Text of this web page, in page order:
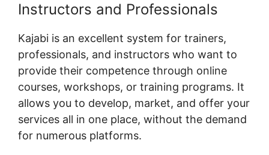
Instructors and Professionals
Kajabi is an excellent system for trainers,
professionals, and instructors who want to
provide their competence through online
courses, workshops, or training programs. It
allows you to develop, market, and offer your
services all in one place, without the demand
for numerous platforms.